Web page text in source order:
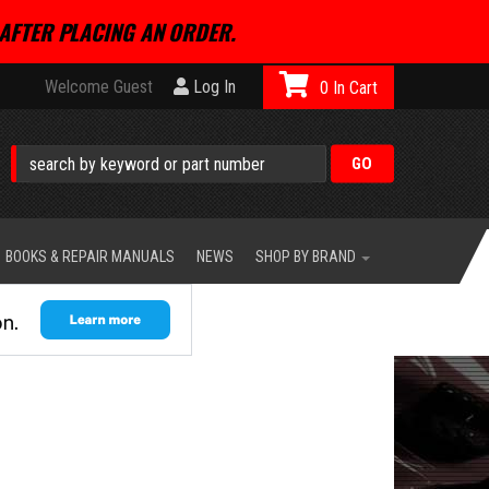
PLACING AN ORDER.
Welcome Guest Log In 0
BOOKS & REPAIR MANUALS NEWS SHOP BY BRAND